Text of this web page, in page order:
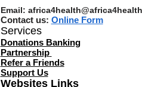
Email:
Contact us: Online Form
Services
Donations Banking
Partnership
Refer a Friends
Support Us
Websites Links